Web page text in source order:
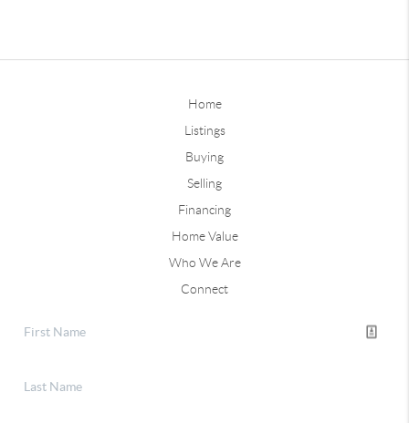
Home
Listings
Buying
Selling
Financing
Home Value
Who We Are
Connect